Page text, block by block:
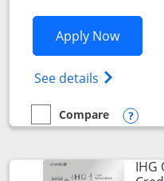
Apply NowOpens
See details Opens
empty checkbox
Compare
Compare the IHG One
IHG